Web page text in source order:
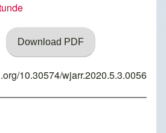
Download PDF
10.30574/wjarr.2020.5.3.0056